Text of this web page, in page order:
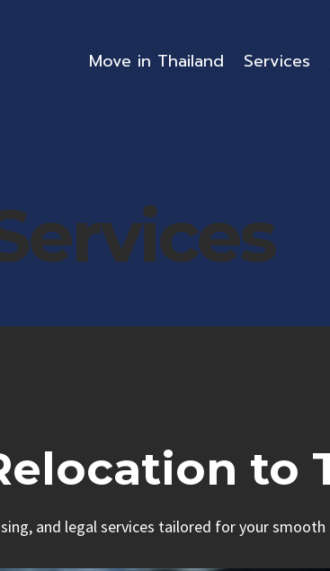
Move in Thailand Services
to
and legal services tailored for your